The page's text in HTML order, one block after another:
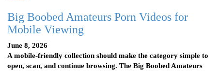
Big Boobed Amateurs Porn Videos for
Mobile Viewing
June 8, 2026
A mobile-friendly collection should make the category simple to
open, scan, and continue browsing. The Big Boobed Amateurs